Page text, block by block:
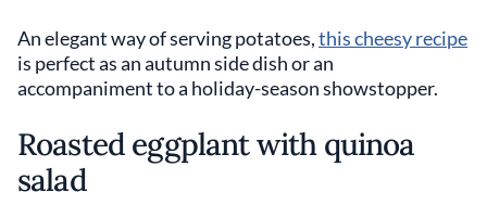
An elegant way of serving potatoes,this cheesy recipe
is perfect as an autumn side dish or an
accompaniment to a holiday-season showstopper.
Roasted eggplant with quinoa
salad